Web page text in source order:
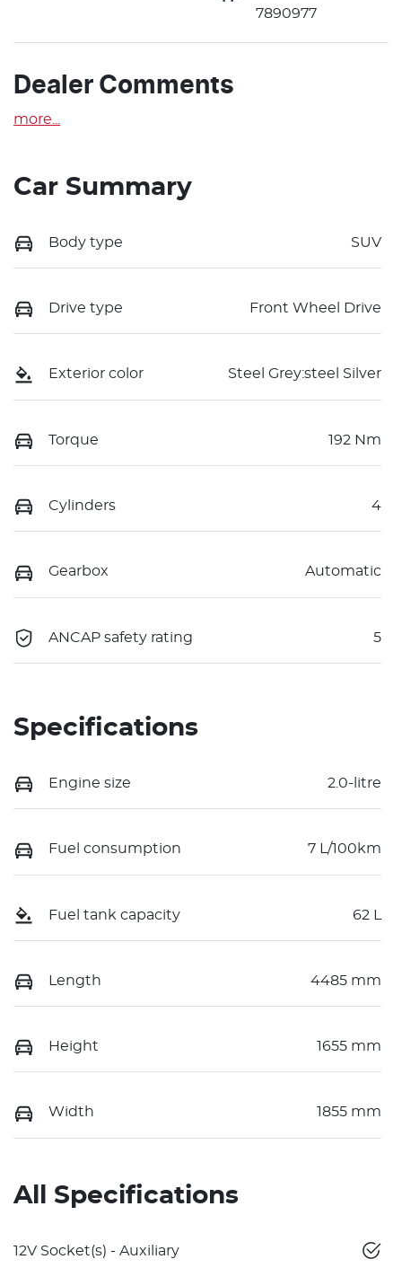
7890977
Dealer Comments
more
Car Summary
Body type SUV
Drive type Front Wheel Drive
Exterior color Steel Grey:steel Silver
Torque 192 Nm
Cylinders 4
Gearbox Automatic
ANCAP safety rating 5
Specifications
Engine size 2.0-litre
Fuel consumption 7 L/100km
Fuel tank capacity 62 L
Length 4485 mm
Height 1655 mm
Width 1855 mm
All Specifications
12V Socket(s) - Auxiliary